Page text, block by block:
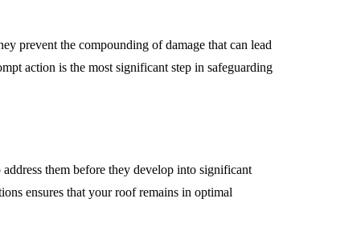
prevent the compounding of damage that can lead
action is the most significant step in safeguarding
them before they develop into significant
ensures that your roof remains in optimal